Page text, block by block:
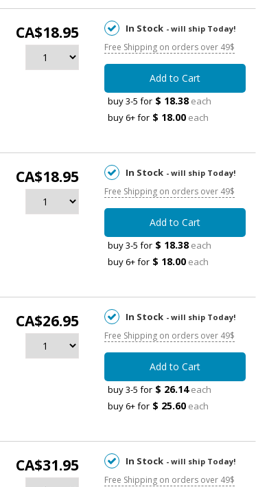
CA$18.95 In Stock - will ship Today!
Free Shipping on orders over 49$
Add to Cart
buy 3-5 for $ 18.38 each
buy 6+ for $ 18.00 each
CA$18.95 In Stock - will ship Today!
Free Shipping on orders over 49$
Add to Cart
buy 3-5 for $ 18.38 each
buy 6+ for $ 18.00 each
CA$26.95 In Stock - will ship Today!
Free Shipping on orders over 49$
Add to Cart
buy 3-5 for $ 26.14each
buy 6+ for $ 25.60 each
CA$31.95 In Stock - will ship Today!
Free Shipping on orders over 49$